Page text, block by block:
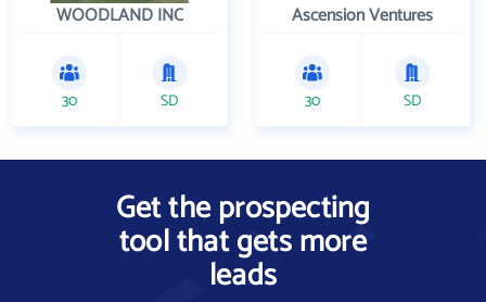
WOODLAND INC
30 SD
Ascension Ventures
30 SD
Get the prospecting
tool that gets more
leads